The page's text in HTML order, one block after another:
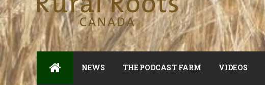
NEWS THE PODCAST FARM VIDEOS